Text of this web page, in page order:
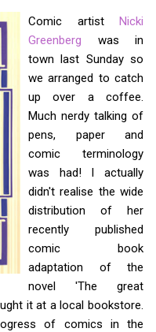
Comic artist Nicki
Greenberg was in
town last Sunday so
we arranged to catch
up over a coffee.
Much nerdy talking of
pens, paper and
comic terminology
was had! I actually
didn't realise the wide
distribution of her
recently published
comic book
adaptation of the
novel 'The great
it at a local bookstore.
of comics in the